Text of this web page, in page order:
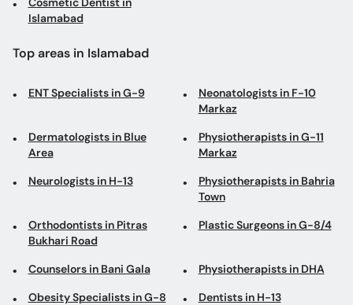
Islamabad
Top areas in Islamabad
ENT Specialists in G-9
Neonatologists in F-10
Markaz
Dermatologists in Blue
Area
Physiotherapists in G-11
Markaz
Neurologists in H-13
Physiotherapists in Bahria
Town
Orthodontists in Pitras
Bukhari Road
Plastic Surgeons in G-8/4
Counselors in Bani Gala Physiotherapists in DHA
Obesity Specialists in G-8
Dentists in H-13